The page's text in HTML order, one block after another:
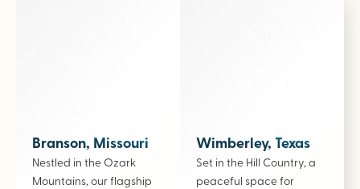
Branson, Missouri
Nestled in the Ozark
Mountains, our flagship
Wimberley, Texas
Set in the Hill Country, a
peaceful space for